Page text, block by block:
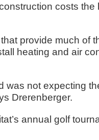
costs the
provide much of
heating and air
was not expecting
Drerenberger.
annual golf